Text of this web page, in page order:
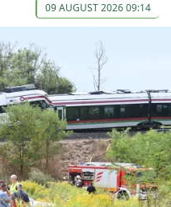
09 AUGUST 2026 09:14